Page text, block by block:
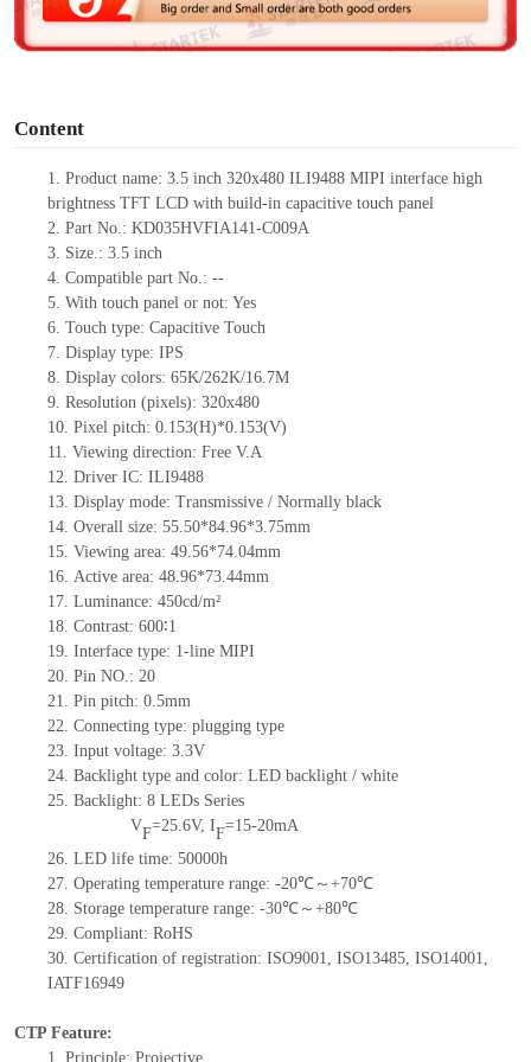
e
Content
1. Product name: 3.5 inch 320x480 ILI9488 MIPI interface high
brightness TFT LCD with build-in capacitive touch panel
2. Part No.: KD035HVFIA141-C009A
3. Size.: 3.5 inch
4. Compatible part No.: --
5. With touch panel or not: Yes
6. Touch type: Capacitive Touch
7. Display type: IPS
8. Display colors: 65K/262K/16.7M
9. Resolution (pixels): 320x480
10. Pixel pitch: 0.153(H)*0.153(V)
11. Viewing direction: Free V.A
12. Driver IC: ILI9488
13. Display mode: Transmissive / Normally black
14. Overall size: 55.50*84.96*3.75mm
15. Viewing area: 49.56*74.04mm
16. Active area: 48.96*73.44mm
17. Luminance: 450cd/m²
18. Contrast: 600∶1
19. Interface type: 1-line MIPI
20. Pin NO.: 20
21. Pin pitch: 0.5mm
22. Connecting type: plugging type
23. Input voltage: 3.3V
24. Backlight type and color: LED backlight / white
25. Backlight: 8 LEDs Series
VF=25.6V, IF=15-20mA
26. LED life time: 50000h
27. Operating temperature range: -20℃～+70℃
28. Storage temperature range: -30℃～+80℃
29. Compliant: RoHS
30. Certification of registration: ISO9001, ISO13485, ISO14001,
IATF16949
CTP Feature:
1. Principle: Projective